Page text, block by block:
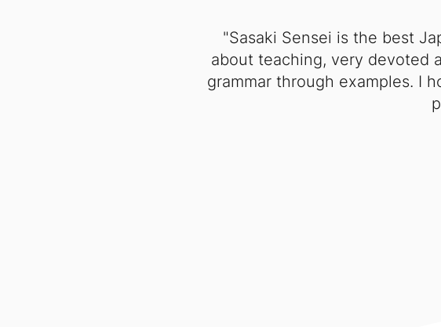
"Sasaki Sensei is the best
about teaching, very devoted
grammar through examples. I